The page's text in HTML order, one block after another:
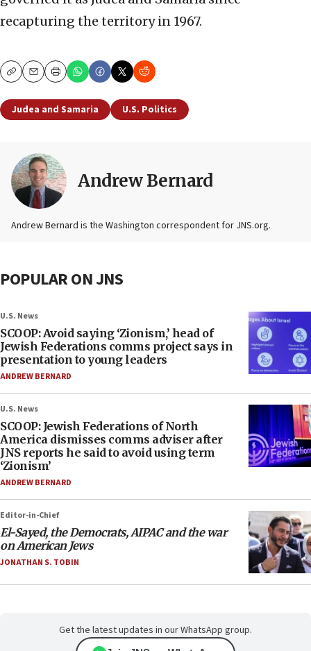
recapturing the territory in 1967.
CopyEmailPrint
Judea and Samaria U.S. Politics
Andrew Bernard
Andrew Bernard is the Washington correspondent for JNS.org.
POPULAR ON JNS
U.S. News
SCOOP: Avoid saying ‘Zionism,’ head of
Jewish Federations comms project says in
presentation to young leaders
ANDREW BERNARD
U.S. News
SCOOP: Jewish Federations of North
America dismisses comms adviser after
JNS reports he said to avoid using term
‘Zionism’
ANDREW BERNARD
Editor-in-Chief
El-Sayed, the Democrats, AIPAC and the war
on American Jews
JONATHAN S. TOBIN
Get the latest updates in our WhatsApp group.